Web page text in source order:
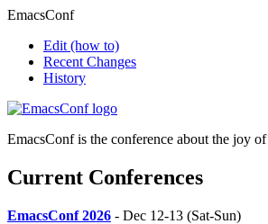
EmacsConf
Edit (how to)
Recent Changes
History
EmacsConf is the conference about the joy of
Current Conferences
EmacsConf 2026 - Dec 12-13 (Sat-Sun)